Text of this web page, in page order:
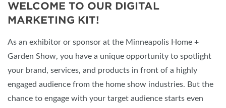
WELCOME TO OUR DIGITAL
MARKETING KIT!
As an exhibitor or sponsor at the Minneapolis Home +
Garden Show, you have a unique opportunity to spotlight
your brand, services, and products in front of a highly
engaged audience from the home show industries. But the
chance to engage with your target audience starts even